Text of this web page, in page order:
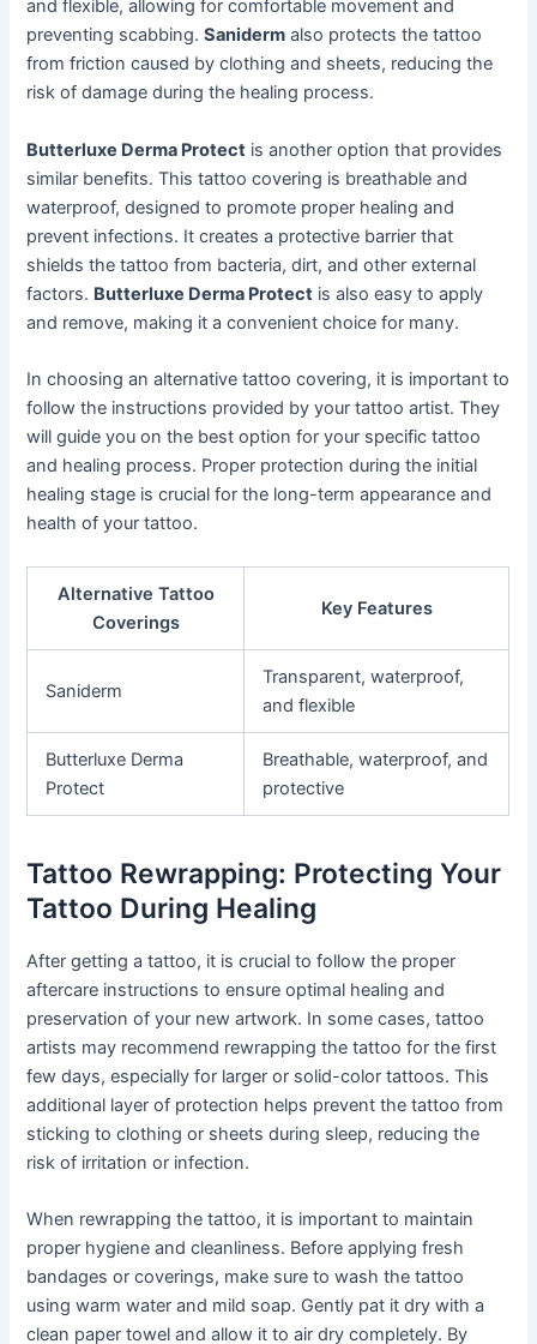
and flexible, allowing for comfortable movement and
preventing scabbing.Saniderm also protects the tattoo
from friction caused by clothing and sheets, reducing the
risk of damage during the healing process.
Butterluxe Derma Protect is another option that provides
similar benefits. This tattoo covering is breathable and
waterproof, designed to promote proper healing and
prevent infections. It creates a protective barrier that
shields the tattoo from bacteria, dirt, and other external
factors. Butterluxe Derma Protect is also easy to apply
and remove, making it a convenient choice for many.
In choosing an alternative tattoo covering, it is important to
follow the instructions provided by your tattoo artist. They
will guide you on the best option for your specific tattoo
and healing process. Proper protection during the initial
healing stage is crucial for the long-term appearance and
health of your tattoo.
Alternative Tattoo
Coverings
Key Features
Saniderm
Transparent, waterproof,
and flexible
Butterluxe Derma
Protect
Breathable, waterproof, and
protective
Tattoo Rewrapping: Protecting Your
Tattoo During Healing
After getting a tattoo, it is crucial to follow the proper
aftercare instructions to ensure optimal healing and
preservation of your new artwork. In some cases, tattoo
artists may recommend rewrapping the tattoo for the first
few days, especially for larger or solid-color tattoos. This
additional layer of protection helps prevent the tattoo from
sticking to clothing or sheets during sleep, reducing the
risk of irritation or infection.
When rewrapping the tattoo, it is important to maintain
proper hygiene and cleanliness. Before applying fresh
bandages or coverings, make sure to wash the tattoo
using warm water and mild soap. Gently pat it dry with a
clean paper towel and allow it to air dry completely. By